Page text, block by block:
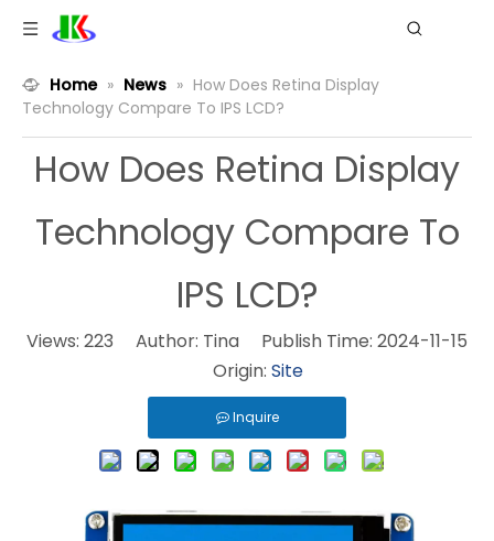
Home » News » How Does Retina Display
Technology Compare To IPS LCD?
How Does Retina Display
Technology Compare To
IPS LCD?
Views: 223 Author: Tina Publish Time: 2024-11-15
Origin: Site
Inquire